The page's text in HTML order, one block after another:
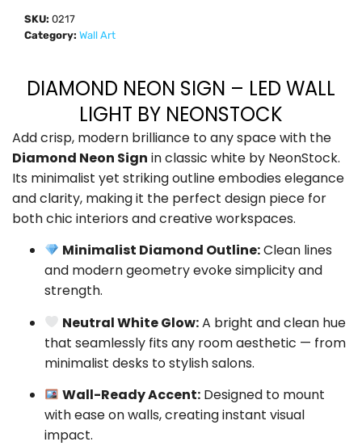
SKU: 0217
Category: Wall Art
DIAMOND NEON SIGN – LED WALL
LIGHT BY NEONSTOCK
Add crisp, modern brilliance to any space with the
Diamond Neon Sign in classic white by NeonStock.
Its minimalist yet striking outline embodies elegance
and clarity, making it the perfect design piece for
both chic interiors and creative workspaces.
Minimalist Diamond Outline:Clean lines
and modern geometry evoke simplicity and
strength.
Neutral White Glow:A bright and clean hue
that seamlessly fits any room aesthetic — from
minimalist desks to stylish salons.
Wall-Ready Accent: Designed to mount
with ease on walls, creating instant visual
impact.